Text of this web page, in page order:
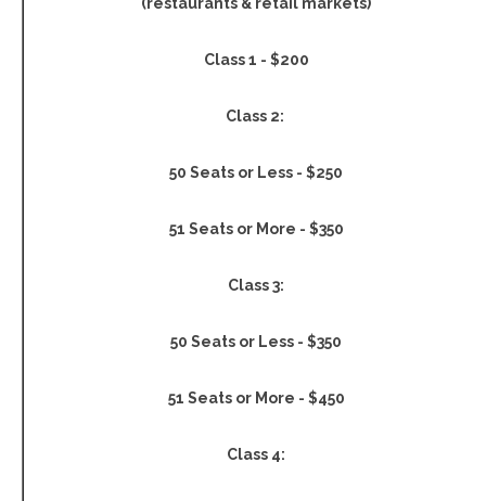
Class 1 - $200
Class 2:
50 Seats or Less - $250
51 Seats or More - $350
Class 3:
50 Seats or Less - $350
51 Seats or More - $450
Class 4: